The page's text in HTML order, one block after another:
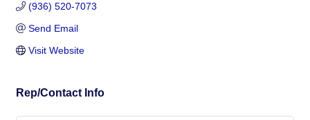
(936) 520-7073
Send Email
Visit Website
Rep/Contact Info